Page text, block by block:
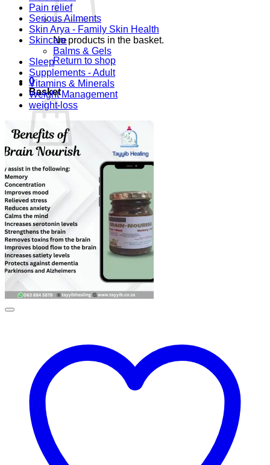
No products in the basket.
Return to shop
0
Basket
No products in the basket.
Return to shop
Pain relief
Serious Ailments
Skin Arya - Family Skin Health
Skincare
Balms & Gels
Sleep
Supplements - Adult
Vitamins & Minerals
Weight Management
weight-loss